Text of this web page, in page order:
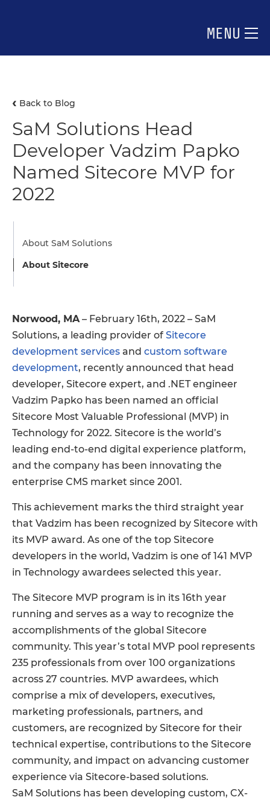
MENU
Back to Blog
SaM Solutions Head
Developer Vadzim Papko
Named Sitecore MVP for
2022
About SaM Solutions
About Sitecore
Norwood, MA– February 16th, 2022 – SaM
Solutions, a leading provider of Sitecore
development services and custom software
development, recently announced that head
developer, Sitecore expert, and .NET engineer
Vadzim Papko has been named an official
Sitecore Most Valuable Professional (MVP) in
Technology for 2022. Sitecore is the world’s
leading end-to-end digital experience platform,
and the company has been innovating the
enterprise CMS market since 2001.
This achievement marks the third straight year
that Vadzim has been recognized by Sitecore with
its MVP award. As one of the top Sitecore
developers in the world, Vadzim is one of 141 MVP
in Technology awardees selected this year.
The Sitecore MVP program is in its 16th year
running and serves as a way to recognize the
accomplishments of the global Sitecore
community. This year’s total MVP pool represents
235 professionals from over 100 organizations
across 27 countries. MVP awardees, which
comprise a mix of developers, executives,
marketing professionals, partners, and
customers, are recognized by Sitecore for their
technical expertise, contributions to the Sitecore
community, and impact on advancing customer
experience via Sitecore-based solutions.
SaM Solutions has been developing custom, CX-